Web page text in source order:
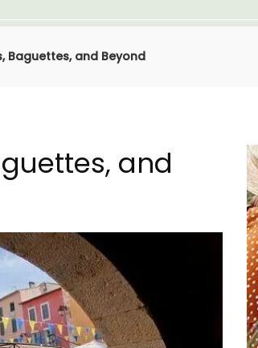
Baguettes, and Beyond
and